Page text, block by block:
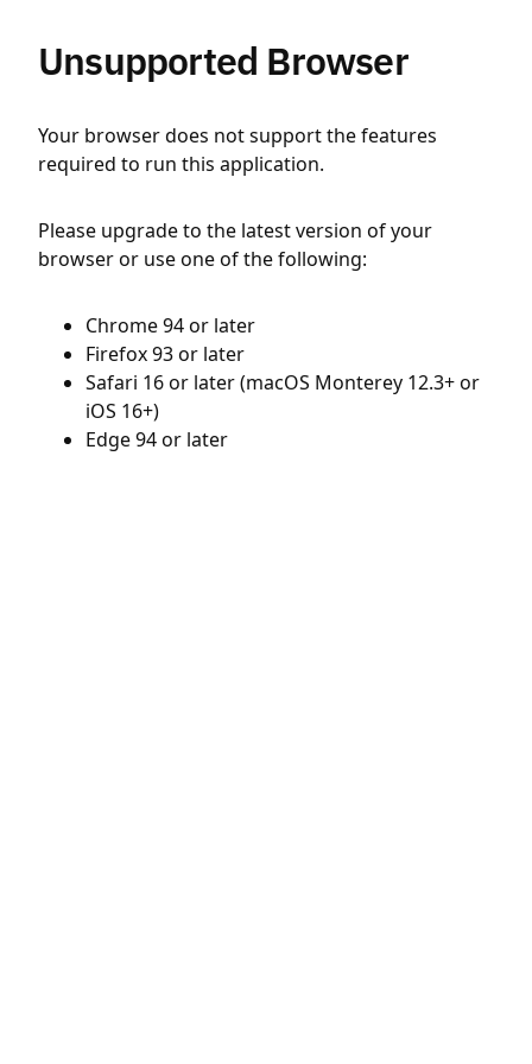
Unsupported Browser
Your browser does not support the features
required to run this application.
Please upgrade to the latest version of your
browser or use one of the following:
Chrome 94 or later
Firefox 93 or later
Safari 16 or later (macOS Monterey 12.3+ or
iOS 16+)
Edge 94 or later